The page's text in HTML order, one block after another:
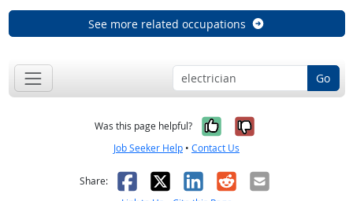
See more related occupations
Go
Was this page helpful? Yes, it was
No, it was
Job Seeker Help • Contact Us
Share: Facebook
X LinkedIn
RedditEmail